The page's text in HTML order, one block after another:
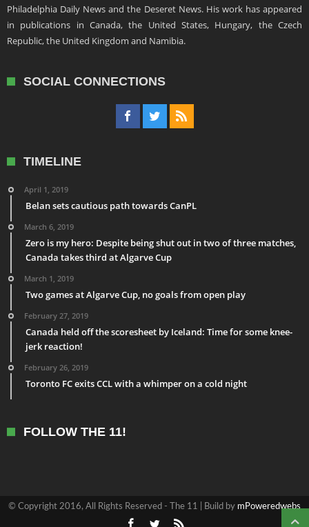
Philadelphia Daily News and the Deseret News. His work has appeared
in publications in Canada, the United States, Hungary, the Czech
Republic, the United Kingdom and Namibia.
SOCIAL CONNECTIONS
TIMELINE
April 1, 2019
Belan sets cautious path towards CanPL
March 6, 2019
Zero is my hero: Despite being shut out in two of three matches,
Canada takes third at Algarve Cup
March 1, 2019
Two games at Algarve Cup, no goals from open play
February 27, 2019
Canada held off the scoresheet by Iceland: Time for some knee-
jerk reaction!
February 26, 2019
Toronto FC exits CCL with a whimper on a cold night
FOLLOW THE 11!
© Copyright 2016, All Rights Reserved - The 11 | Build by mPoweredwebs